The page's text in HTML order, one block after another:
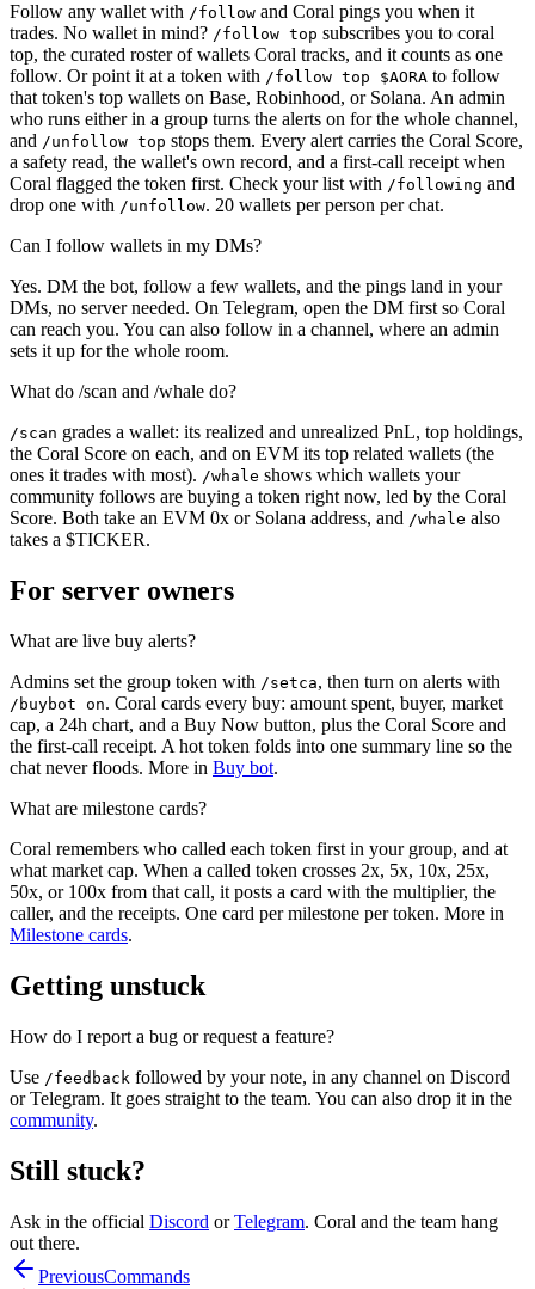
Follow any wallet with /follow and Coral pings you when it
trades. No wallet in mind? /follow top subscribes you to coral
top, the curated roster of wallets Coral tracks, and it counts as one
follow. Or point it at a token with /follow top $AORA to follow
that token's top wallets on Base, Robinhood, or Solana. An admin
who runs either in a group turns the alerts on for the whole channel,
and /unfollow top stops them. Every alert carries the Coral Score,
a safety read, the wallet's own record, and a first-call receipt when
Coral flagged the token first. Check your list with /following and
drop one with /unfollow. 20 wallets per person per chat.
Can I follow wallets in my DMs?
Yes. DM the bot, follow a few wallets, and the pings land in your
DMs, no server needed. On Telegram, open the DM first so Coral
can reach you. You can also follow in a channel, where an admin
sets it up for the whole room.
What do /scan and /whale do?
/scan grades a wallet: its realized and unrealized PnL, top holdings,
the Coral Score on each, and on EVM its top related wallets (the
ones it trades with most). /whale shows which wallets your
community follows are buying a token right now, led by the Coral
Score. Both take an EVM 0x or Solana address, and /whale also
takes a $TICKER.
For server owners
What are live buy alerts?
Admins set the group token with /setca, then turn on alerts with
/buybot on. Coral cards every buy: amount spent, buyer, market
cap, a 24h chart, and a Buy Now button, plus the Coral Score and
the first-call receipt. A hot token folds into one summary line so the
chat never floods. More in Buy bot.
What are milestone cards?
Coral remembers who called each token first in your group, and at
what market cap. When a called token crosses 2x, 5x, 10x, 25x,
50x, or 100x from that call, it posts a card with the multiplier, the
caller, and the receipts. One card per milestone per token. More in
Milestone cards.
Getting unstuck
How do I report a bug or request a feature?
Use /feedback followed by your note, in any channel on Discord
or Telegram. It goes straight to the team. You can also drop it in the
community.
Still stuck?
Ask in the official Discord orTelegram. Coral and the team hang
out there.
PreviousCommands